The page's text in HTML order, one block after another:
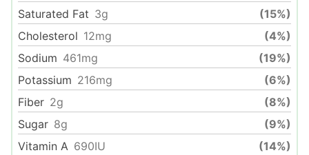
Saturated Fat 3g
(15%)
Cholesterol 12mg
(4%)
Sodium 461mg
(19%)
Potassium 216mg
(6%)
Fiber 2g
(8%)
Sugar 8g
(9%)
Vitamin A 690IU
(14%)